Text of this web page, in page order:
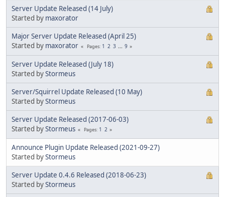
Server Update Released (14 July)
Started by maxorator
Major Server Update Released (April 25)
Started by maxorator Pages 1 2 3 ... 9
Server Update Released (July 18)
Started byStormeus
Server/Squirrel Update Released (10 May)
Started byStormeus
Server Update Released (2017-06-03)
Started byStormeus Pages 1 2
Announce Plugin Update Released (2021-09-27)
Started byStormeus
Server Update 0.4.6 Released (2018-06-23)
Started byStormeus